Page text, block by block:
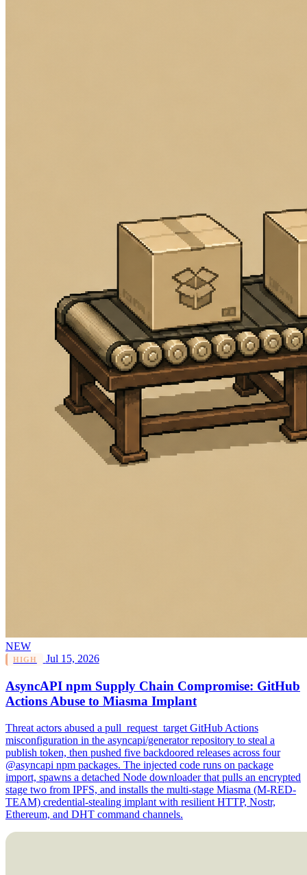
NEW
HIGH Jul 15, 2026
AsyncAPI npm Supply Chain Compromise: GitHub
Actions Abuse to Miasma Implant
Threat actors abused a pull_request_target GitHub Actions
misconfiguration in the asyncapi/generator repository to steal a
publish token, then pushed five backdoored releases across four
@asyncapi npm packages. The injected code runs on package
import, spawns a detached Node downloader that pulls an encrypted
stage two from IPFS, and installs the multi-stage Miasma (M-RED-
TEAM) credential-stealing implant with resilient HTTP, Nostr,
Ethereum, and DHT command channels.